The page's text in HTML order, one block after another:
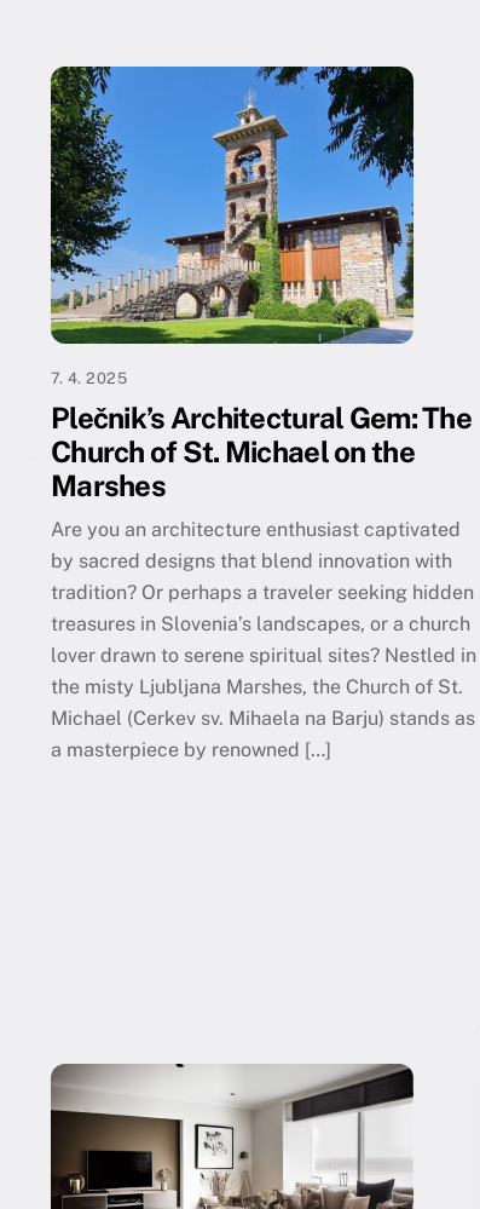
7. 4. 2025
Plečnik’s Architectural Gem: The
Church of St. Michael on the
Marshes
Are you an architecture enthusiast captivated
by sacred designs that blend innovation with
tradition? Or perhaps a traveler seeking hidden
treasures in Slovenia’s landscapes, or a church
lover drawn to serene spiritual sites? Nestled in
the misty Ljubljana Marshes, the Church of St.
Michael (Cerkev sv. Mihaela na Barju) stands as
a masterpiece by renowned […]